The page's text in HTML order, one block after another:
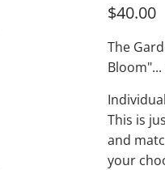
$40.00
The
This is
and
your